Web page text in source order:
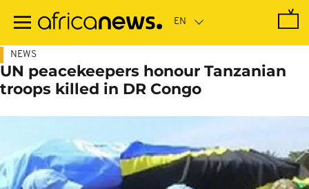
main
NEWS
UN peacekeepers honour Tanzanian
troops killed in DR Congo